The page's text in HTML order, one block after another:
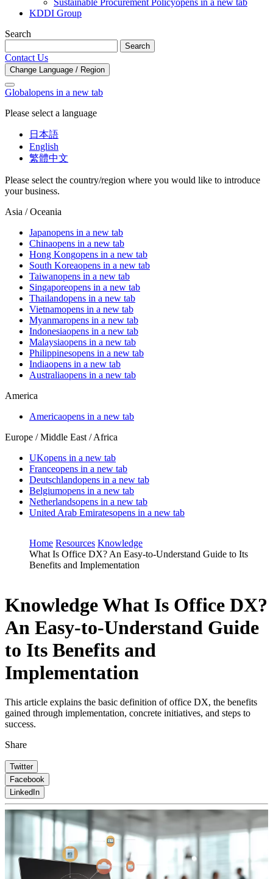
Sustainable Procurement Policyopens in a new tab
KDDI Group
Search
Search
Contact Us
Change Language / Region
Globalopens in a new tab
Please select a language
日本語
English
繁體中文
Please select the country/region where you would like to introduce
your business.
Asia / Oceania
Japanopens in a new tab
Chinaopens in a new tab
Hong Kongopens in a new tab
South Koreaopens in a new tab
Taiwanopens in a new tab
Singaporeopens in a new tab
Thailandopens in a new tab
Vietnamopens in a new tab
Myanmaropens in a new tab
Indonesiaopens in a new tab
Malaysiaopens in a new tab
Philippinesopens in a new tab
Indiaopens in a new tab
Australiaopens in a new tab
America
Americaopens in a new tab
Europe / Middle East / Africa
UKopens in a new tab
Franceopens in a new tab
Deutschlandopens in a new tab
Belgiumopens in a new tab
Netherlandsopens in a new tab
United Arab Emiratesopens in a new tab
Home Resources Knowledge
What Is Office DX? An Easy-to-Understand Guide to Its
Benefits and Implementation
KnowledgeWhat Is Office DX?
An Easy-to-Understand Guide
to Its Benefits and
Implementation
This article explains the basic definition of office DX, the benefits
gained through implementation, concrete initiatives, and steps to
success.
Share
Twitter
Facebook
LinkedIn